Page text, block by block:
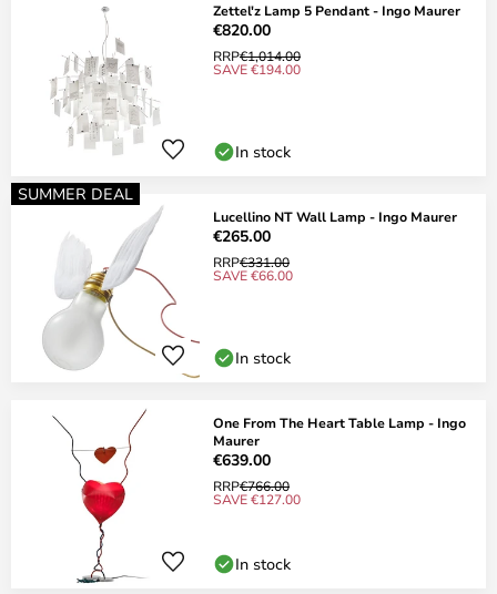
Zettel'z Lamp 5 Pendant - Ingo Maurer
€820.00
RRP€1,014.00
SAVE €194.00
In stock
SUMMER DEAL
Lucellino NT Wall Lamp - Ingo Maurer
€265.00
RRP€331.00
SAVE €66.00
In stock
One From The Heart Table Lamp - Ingo
Maurer
€639.00
RRP€766.00
SAVE €127.00
In stock